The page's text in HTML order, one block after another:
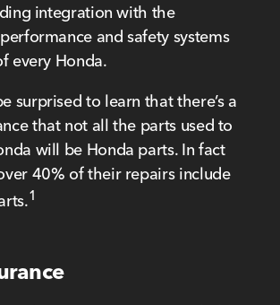
integration with the
and safety systems
every Honda.
surprised to learn that there’s a
that not all the parts used to
will be Honda parts. In fact
40% of their repairs include
1